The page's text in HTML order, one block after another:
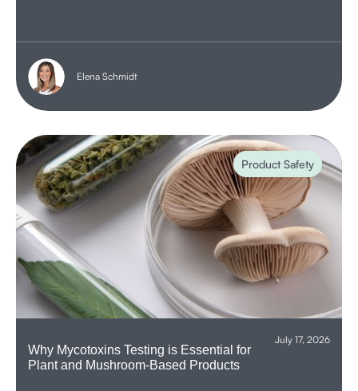
Elena Schmidt
Product Safety
July 17, 2026
Why Mycotoxins Testing is Essential for
Plant and Mushroom-Based Products